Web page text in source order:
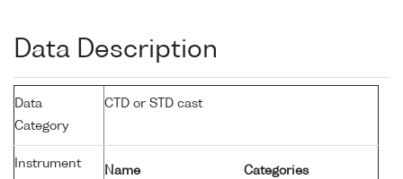
Data Description
Data
Category
CTD or STD cast
Instrument
Name Categories